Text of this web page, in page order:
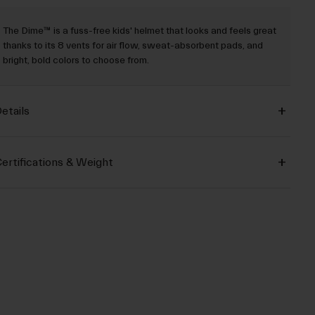
The Dime™ is a fuss-free kids' helmet that looks and feels great
thanks to its 8 vents for air flow, sweat-absorbent pads, and
bright, bold colors to choose from.
& Weight